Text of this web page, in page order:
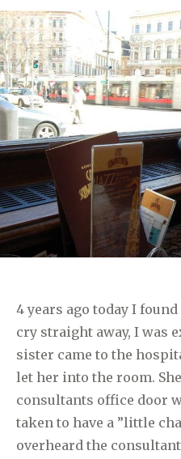
4 years ago today I
cry straight away, I was
sister came to the
let her into the room.
consultants office door
taken to have a ”little
overheard the